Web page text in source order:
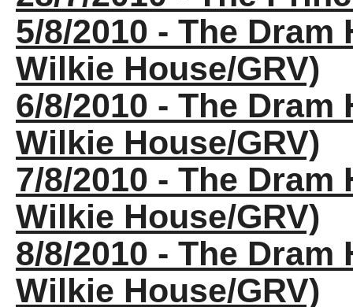
5/8/2010 - The
Wilkie House/GRV)
6/8/2010 - The
Wilkie House/GRV)
7/8/2010 - The
Wilkie House/GRV)
8/8/2010 - The
Wilkie House/GRV)